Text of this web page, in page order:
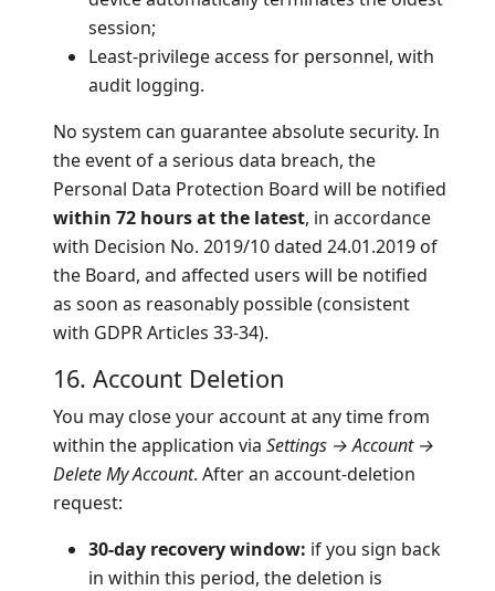
session;
Least-privilege access for personnel, with
audit logging.
No system can guarantee absolute security. In
the event of a serious data breach, the
Personal Data Protection Board will be notified
within 72 hours at the latest, in accordance
with Decision No. 2019/10 dated 24.01.2019 of
the Board, and affected users will be notified
as soon as reasonably possible (consistent
with GDPR Articles 33-34).
16. Account Deletion
You may close your account at any time from
within the application via Settings → Account →
Delete My Account. After an account-deletion
request:
30-day recovery window: if you sign back
in within this period, the deletion is